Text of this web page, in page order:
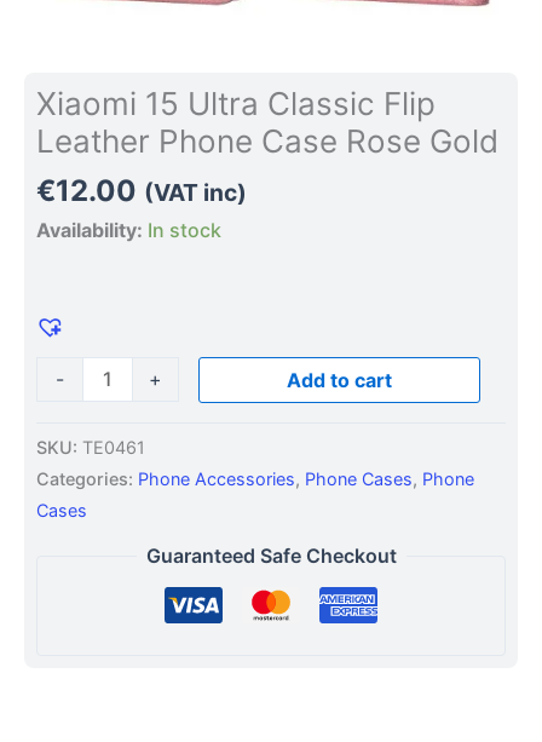
Xiaomi 15 Ultra Classic Flip
Leather Phone Case Rose Gold
€12.00 (VAT inc)
Availability: In stock
- + Add to cart
SKU: TE0461
Categories: Phone Accessories, Phone Cases, Phone
Cases
Guaranteed Safe Checkout